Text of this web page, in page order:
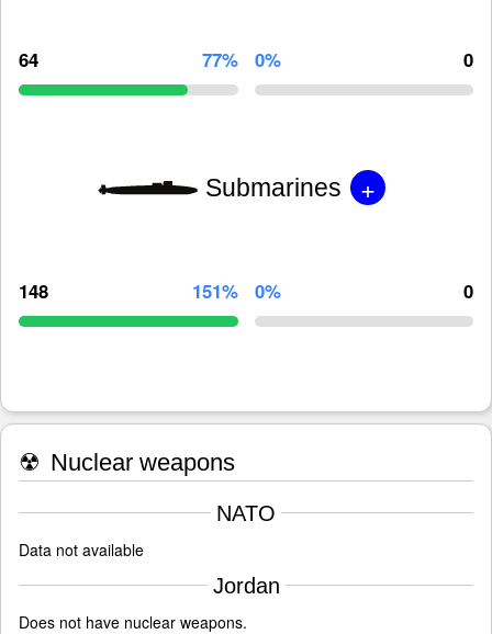
64 77% 0% 0
Submarines +
148 151% 0% 0
☢ Nuclear weapons
NATO
Data not available
Jordan
Does not have nuclear weapons.